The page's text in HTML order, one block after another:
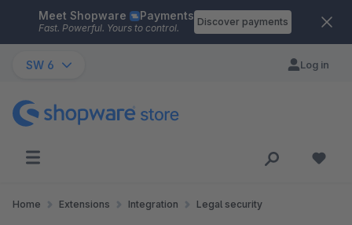
Skip to main content
Meet Shopware Payments
Fast. Powerful. Yours to control.
Discover payments
SW 6 Log in
Home Extensions Integration Legal security